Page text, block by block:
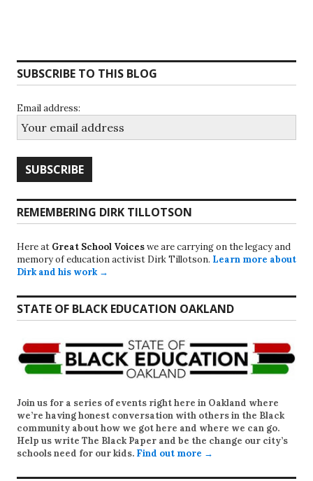
SUBSCRIBE TO THIS BLOG
Email address:
REMEMBERING DIRK TILLOTSON
Here at Great School Voiceswe are carrying on the legacy and
memory of education activist Dirk Tillotson. Learn more about
Dirk and his work →
STATE OF BLACK EDUCATION OAKLAND
Join us for a series of events right here in Oakland where
we’re having honest conversation with others in the Black
community about how we got here and where we can go.
Help us write The Black Paper and be the change our city’s
schools need for our kids. Find out more →